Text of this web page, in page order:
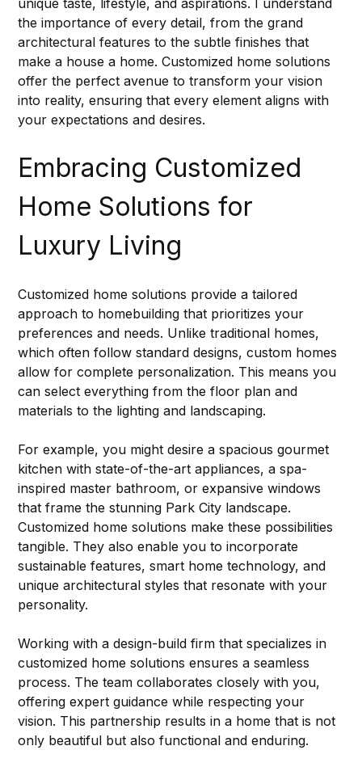
the importance of every detail, from the grand
architectural features to the subtle finishes that
make a house a home. Customized home solutions
offer the perfect avenue to transform your vision
into reality, ensuring that every element aligns with
your expectations and desires.
Embracing Customized
Home Solutions for
Luxury Living
Customized home solutions provide a tailored
approach to homebuilding that prioritizes your
preferences and needs. Unlike traditional homes,
which often follow standard designs, custom homes
allow for complete personalization. This means you
can select everything from the floor plan and
materials to the lighting and landscaping.
For example, you might desire a spacious gourmet
kitchen with state-of-the-art appliances, a spa-
inspired master bathroom, or expansive windows
that frame the stunning Park City landscape.
Customized home solutions make these possibilities
tangible. They also enable you to incorporate
sustainable features, smart home technology, and
unique architectural styles that resonate with your
personality.
Working with a design-build firm that specializes in
customized home solutions ensures a seamless
process. The team collaborates closely with you,
offering expert guidance while respecting your
vision. This partnership results in a home that is not
only beautiful but also functional and enduring.